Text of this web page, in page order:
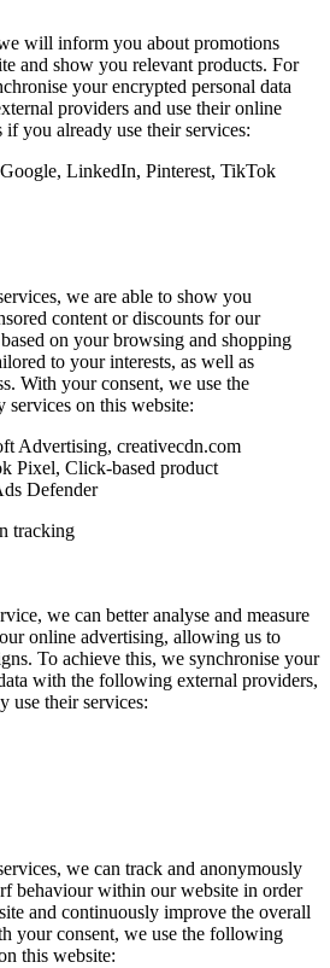
will inform you about promotions
and show you relevant products. For
your encrypted personal data
providers and use their online
if you already use their services:
LinkedIn, Pinterest, TikTok
we are able to show you
content or discounts for our
on your browsing and shopping
to your interests, as well as
With your consent, we use the
on this website:
Advertising, creativecdn.com
Pixel, Click-based product
Defender
tracking
we can better analyse and measure
online advertising, allowing us to
To achieve this, we synchronise your
with the following external providers,
use their services:
we can track and anonymously
behaviour within our website in order
and continuously improve the overall
your consent, we use the following
this website: